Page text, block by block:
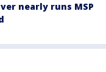
nearly runs MSP